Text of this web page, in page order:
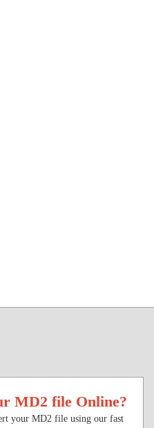
MD2 file Online?
your MD2 file using our fast